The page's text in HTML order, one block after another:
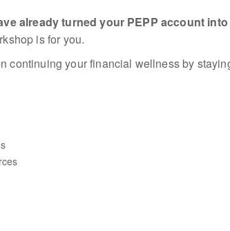
already turned your PEPP account
is for you.
continuing your financial wellness by